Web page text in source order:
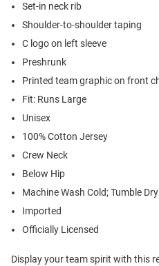
Set-in neck rib
Shoulder-to-shoulder taping
C logo on left sleeve
Preshrunk
Printed team graphic on front
Fit: Runs Large
Unisex
100% Cotton Jersey
Crew Neck
Below Hip
Machine Wash Cold; Tumble
Imported
Officially Licensed
Display your team spirit with this